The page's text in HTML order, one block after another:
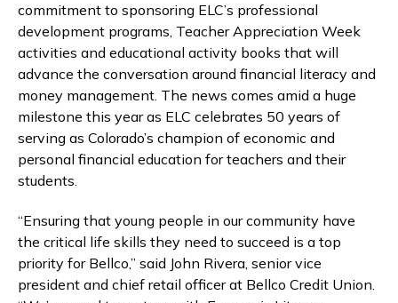
commitment to sponsoring ELC’s professional
development programs, Teacher Appreciation Week
activities and educational activity books that will
advance the conversation around financial literacy and
money management. The news comes amid a huge
milestone this year as ELC celebrates 50 years of
serving as Colorado’s champion of economic and
personal financial education for teachers and their
students.
“Ensuring that young people in our community have
the critical life skills they need to succeed is a top
priority for Bellco,” said John Rivera, senior vice
president and chief retail officer at Bellco Credit Union.